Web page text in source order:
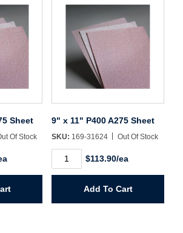
Sheet
Of Stock
9" x 11" P400 A275 Sheet
SKU: 169-31624 Out Of Stock
Sheet
$113.90/ea
Add To Cart